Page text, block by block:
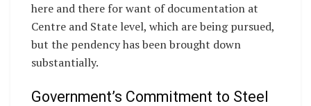
here and there for want of documentation at
Centre and State level, which are being pursued,
but the pendency has been brought down
substantially.
Government’s Commitment to Steel